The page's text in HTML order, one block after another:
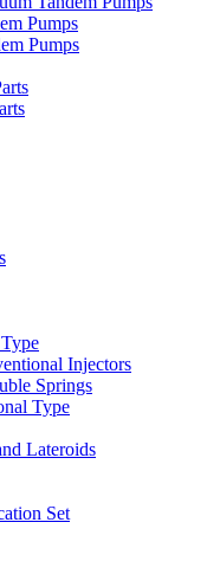
Pumps
Pumps
Injectors
Springs
Type
Lateroids
Set